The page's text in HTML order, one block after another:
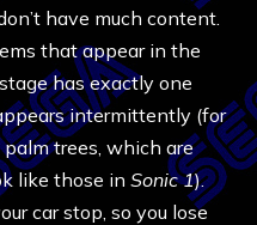
have much content.
that appear in the
has exactly one
intermittently (for
trees, which are
like those inSonic 1).
car stop, so you lose